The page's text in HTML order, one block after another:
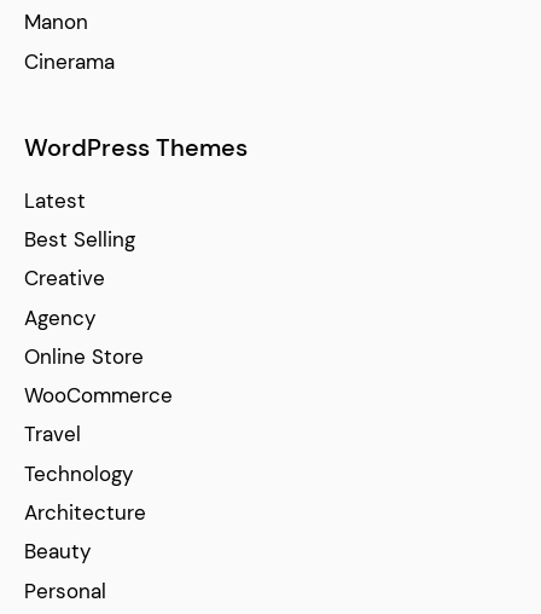
Manon
Cinerama
WordPress Themes
Latest
Best Selling
Creative
Agency
Online Store
WooCommerce
Travel
Technology
Architecture
Beauty
Personal